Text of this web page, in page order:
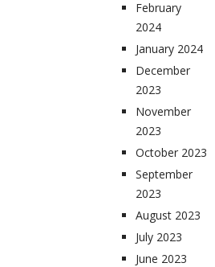
February
2024
January 2024
December
2023
November
2023
October 2023
September
2023
August 2023
July 2023
June 2023